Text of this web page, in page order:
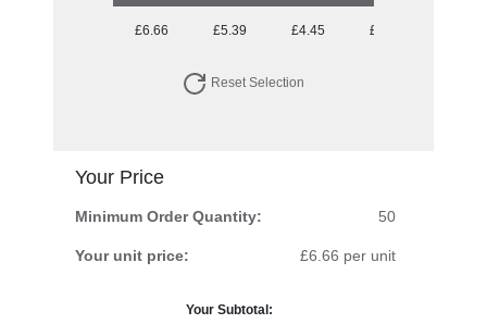
£6.66 £5.39 £4.45 £4.14
Reset Selection
Your Price
Minimum Order Quantity: 50
Your unit price: £6.66 per unit
Your Subtotal: